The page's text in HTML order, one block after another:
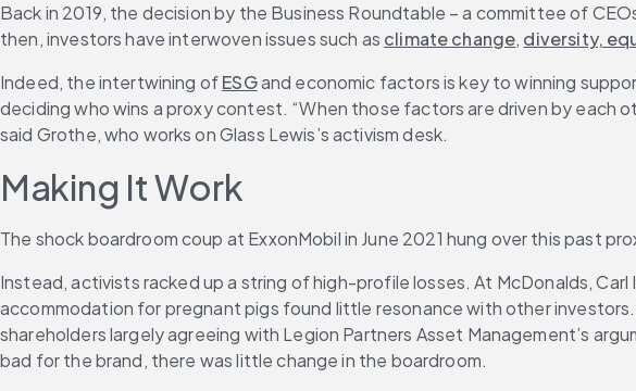
Back in 2019, the decision by the Business Roundtable – a committee of
then, investors have interwoven issues such as climate change, diversity,
Indeed, the intertwining of ESG and economic factors is key to winning
deciding who wins a proxy contest. “When those factors are driven by each
said Grothe, who works on Glass Lewis’s activism desk.
Making It Work
The shock boardroom coup at ExxonMobil in June 2021 hung over this past
Instead, activists racked up a string of high-profile losses. At McDonalds,
accommodation for pregnant pigs found little resonance with other
shareholders largely agreeing with Legion Partners Asset Management’s
bad for the brand, there was little change in the boardroom.